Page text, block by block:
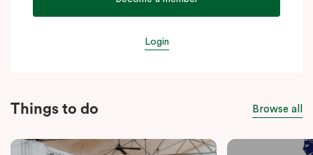
Login
Things to do Browse all